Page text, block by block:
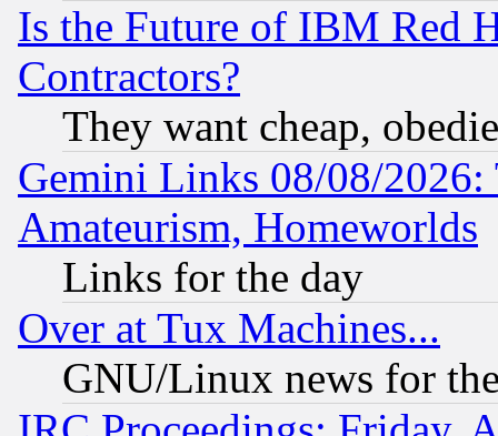
Is the Future of IBM Red
Contractors?
They want cheap,
Gemini Links 08/08/
Amateurism, Homeworlds
Links for the day
Over at Tux Machines...
GNU/Linux news for